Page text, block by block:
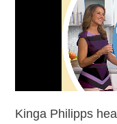
Kinga Philipps